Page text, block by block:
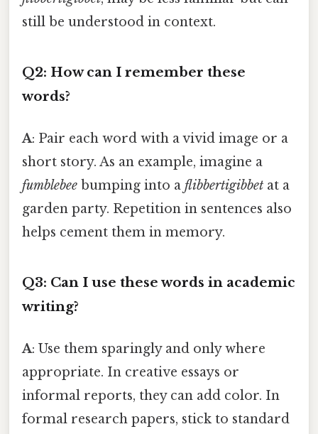
still be understood in context.
Q2: How can I remember these
words?
A: Pair each word with a vivid image or a
short story. As an example, imagine a
fumblebee bumping into a flibbertigibbet at a
garden party. Repetition in sentences also
helps cement them in memory.
Q3: Can I use these words in academic
writing?
A: Use them sparingly and only where
appropriate. In creative essays or
informal reports, they can add color. In
formal research papers, stick to standard